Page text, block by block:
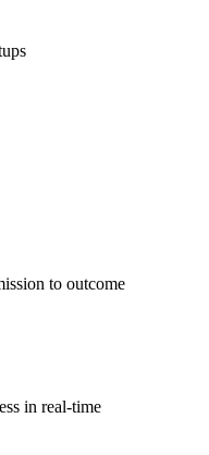
to outcome
in real-time